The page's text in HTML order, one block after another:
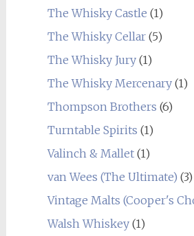
The Whisky Castle (1)
The Whisky Cellar(5)
The Whisky Jury(1)
The Whisky Mercenary(1)
Thompson Brothers (6)
Turntable Spirits (1)
Valinch & Mallet(1)
van Wees (The Ultimate) (3)
Vintage Malts (Cooper's
Walsh Whiskey(1)